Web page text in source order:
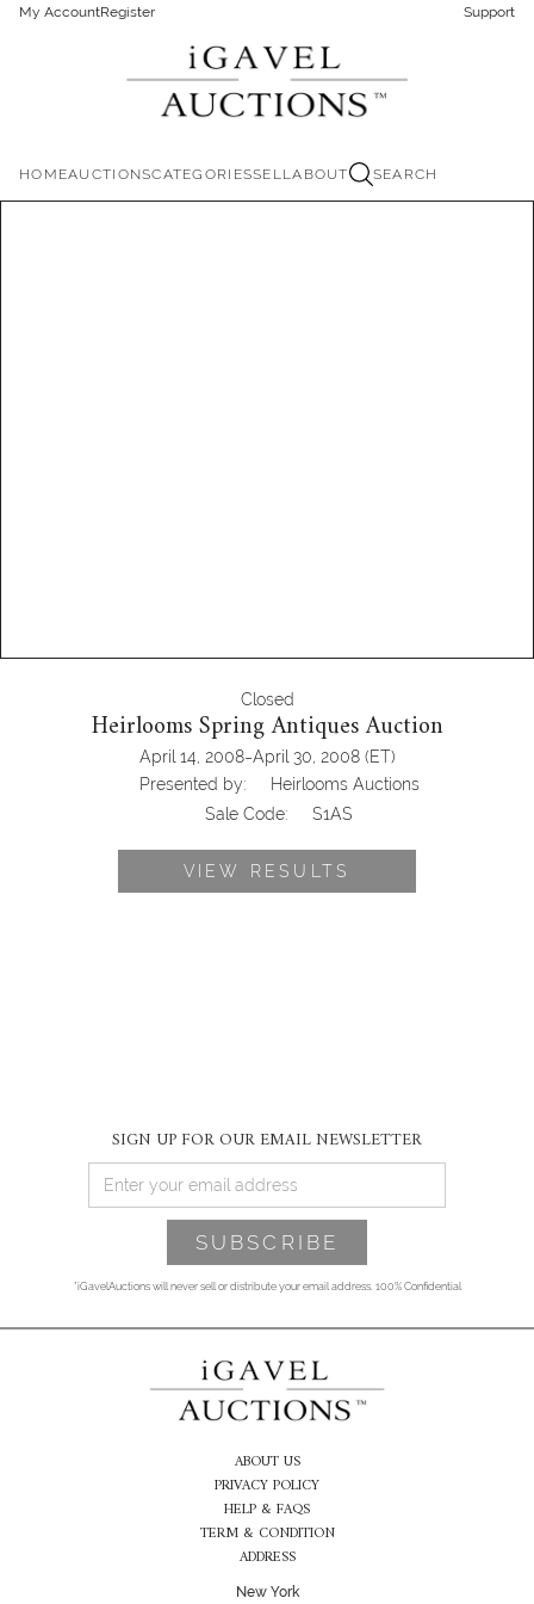
My AccountRegister Support
HOMEAUCTIONSCATEGORIESSELLABOUT SEARCH
Closed
Heirlooms Spring Antiques Auction
April 14, 2008-April 30, 2008 (ET)
Presented by:
Heirlooms Auctions
Sale Code:
S1AS
VIEW RESULTS
SIGN UP FOR OUR EMAIL NEWSLETTER
*iGavelAuctions will never sell or distribute your email address. 100% Confidential
ABOUT US
PRIVACY POLICY
HELP & FAQS
TERM & CONDITION
ADDRESS
New York